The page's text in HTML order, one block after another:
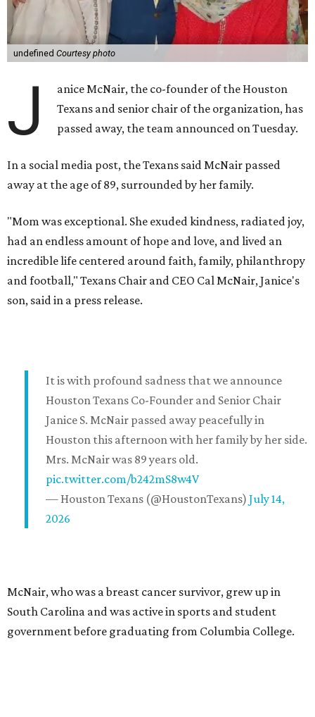
undefined Courtesy photo
J
anice McNair, the co-founder of the Houston
Texans and senior chair of the organization, has
passed away, the team announced on Tuesday.
In a social media post, the Texans said McNair passed
away at the age of 89, surrounded by her family.
"Mom was exceptional. She exuded kindness, radiated joy,
had an endless amount of hope and love, and lived an
incredible life centered around faith, family, philanthropy
and football," Texans Chair and CEO Cal McNair, Janice's
son, said in a press release.
It is with profound sadness that we announce
Houston Texans Co-Founder and Senior Chair
Janice S. McNair passed away peacefully in
Houston this afternoon with her family by her side.
Mrs. McNair was 89 years old.
pic.twitter.com/b242mS8w4V
— Houston Texans (@HoustonTexans) July 14,
2026
McNair, who was a breast cancer survivor, grew up in
South Carolina and was active in sports and student
government before graduating from Columbia College.